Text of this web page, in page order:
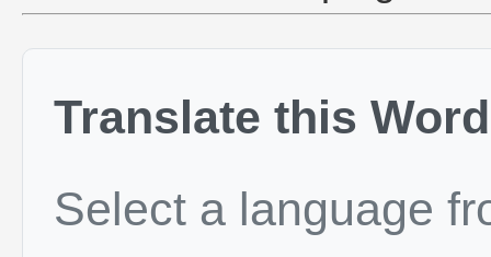
Translate this Word
Select a language